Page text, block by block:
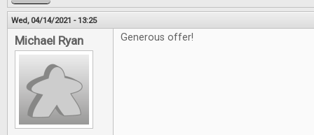
Wed, 04/14/2021 - 13:25
Michael Ryan Generous offer!